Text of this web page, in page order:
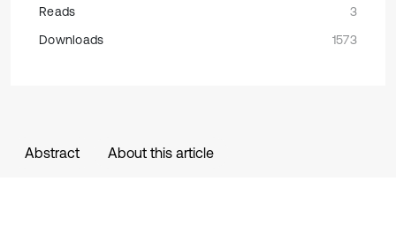
Reads
3
Downloads
1573
Abstract About this article